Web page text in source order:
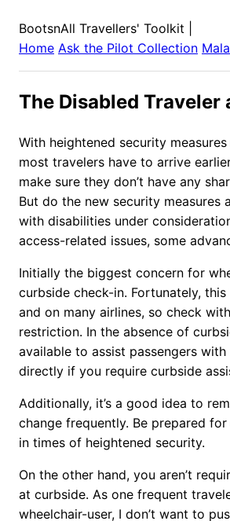
BootsnAll Travellers' Toolkit
Home Ask the Pilot Collection
The Disabled
With heightened security
most travelers have to arrive
make sure they don’t have any
But do the new security measures
with disabilities under
access-related issues, some
Initially the biggest concern for
curbside check-in. Fortunately,
and on many airlines, so check
restriction. In the absence of
available to assist passengers
directly if you require curbside
Additionally, it’s a good idea to
change frequently. Be prepared
in times of heightened security.
On the other hand, you aren’t
at curbside. As one frequent
wheelchair-user, I don’t want to